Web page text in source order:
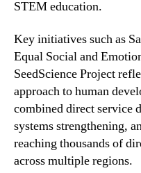
STEM education.
Key initiatives such as
Equal Social and
SeedScience Project
approach to human
combined direct service
systems strengthening,
reaching thousands of
across multiple regions.